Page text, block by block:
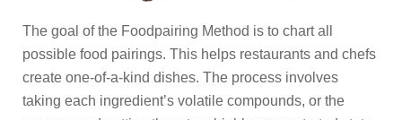
The goal of the Foodpairing Method is to chart all
possible food pairings. This helps restaurants and chefs
create one-of-a-kind dishes. The process involves
taking each ingredient’s volatile compounds, or the